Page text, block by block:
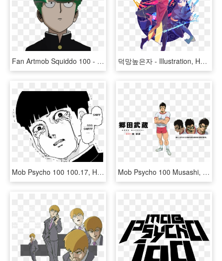
Fan Artmob Squiddo 100 - Mob Psycho 100 Png, Transparent Png 덕망높은자 - Illustration, HD Png Download
Mob Psycho 100 100.17, HD Png Download Mob Psycho 100 Musashi, HD Png Download